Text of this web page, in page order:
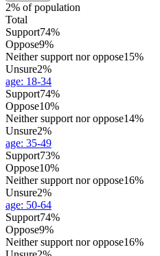
2% of population
Total
Support74%
Oppose9%
Neither support nor oppose15%
Unsure2%
age: 18-34
Support74%
Oppose10%
Neither support nor oppose14%
Unsure2%
age: 35-49
Support73%
Oppose10%
Neither support nor oppose16%
Unsure2%
age: 50-64
Support74%
Oppose9%
Neither support nor oppose16%